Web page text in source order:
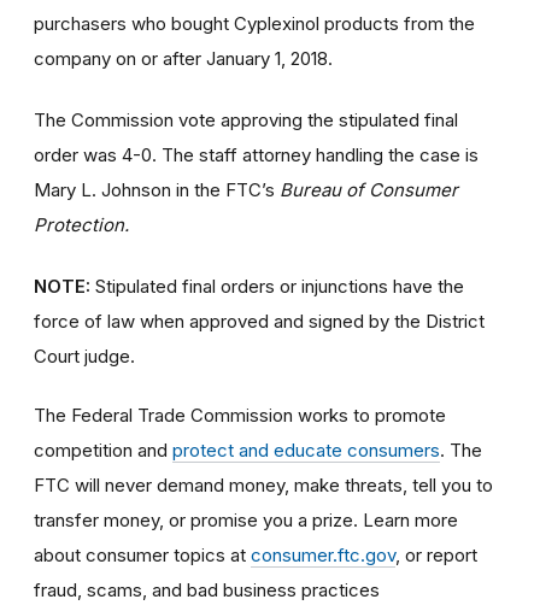
purchasers who bought Cyplexinol products from the
company on or after January 1, 2018.
The Commission vote approving the stipulated final
order was 4-0. The staff attorney handling the case is
Mary L. Johnson in the FTC’s Bureau of Consumer
Protection.
NOTE: Stipulated final orders or injunctions have the
force of law when approved and signed by the District
Court judge.
The Federal Trade Commission works to promote
competition and protect and educate consumers. The
FTC will never demand money, make threats, tell you to
transfer money, or promise you a prize. Learn more
about consumer topics at consumer.ftc.gov, or report
fraud, scams, and bad business practices